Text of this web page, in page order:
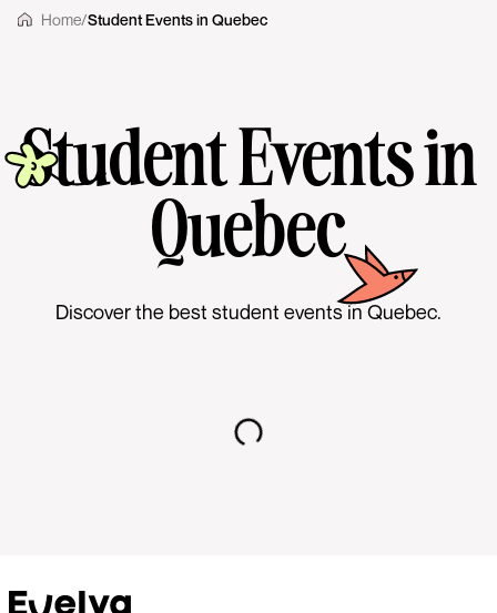
Home/Student Events in Quebec
Student Events in
Quebec
Discover the best student events in Quebec.